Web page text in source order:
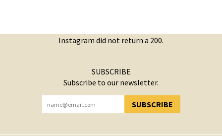
Instagram did not return a 200.
SUBSCRIBE
Subscribe to our newsletter.
SUBSCRIBE
YOU HAVE SUCCESSFULLY SUBSCRIBED!